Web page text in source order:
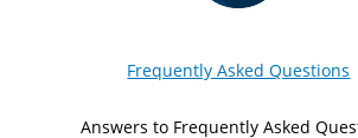
Frequently Asked Questions
Answers to Frequently Asked